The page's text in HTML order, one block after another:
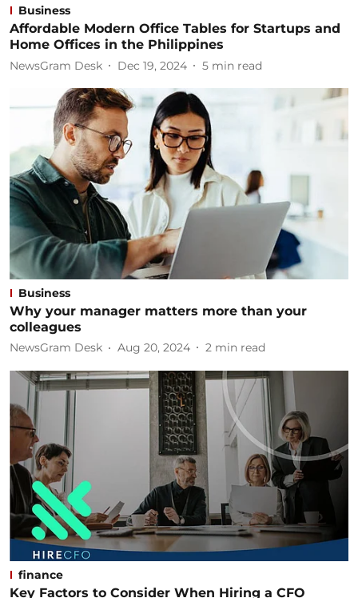
Business
Affordable Modern Office Tables for Startups and
Home Offices in the Philippines
NewsGram Desk Dec 19, 2024 5 min read
Business
Why your manager matters more than your
colleagues
NewsGram Desk Aug 20, 2024 2 min read
finance
Key Factors to Consider When Hiring a CFO